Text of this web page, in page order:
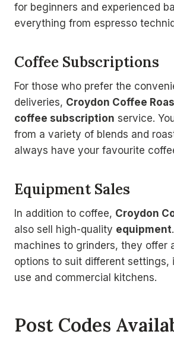
for beginners and experienced
everything from espresso
Coffee Subscriptions
For those who prefer the
deliveries, Croydon Coffee
coffee subscription service.
from a variety of blends and
always have your favourite
Equipment Sales
In addition to coffee, Croydon
also sell high-quality equipment
machines to grinders, they offer
options to suit different settings,
use and commercial kitchens.
Post Codes